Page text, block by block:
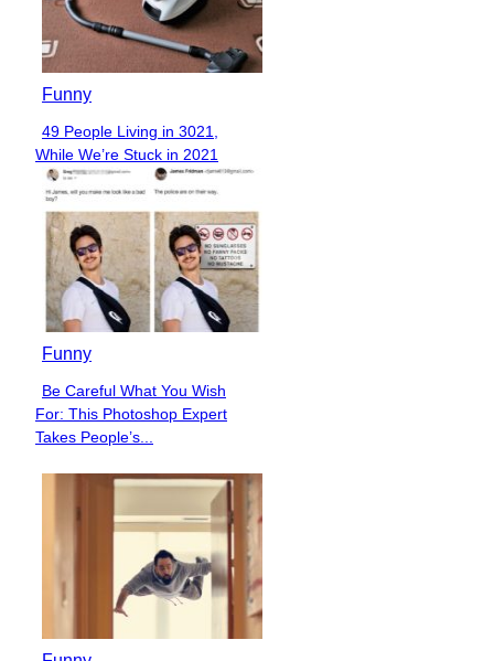
Funny
Section
Heading
49 People Living in 3021,
While We’re Stuck in 2021
Funny
Section
Heading
Be Careful What You Wish
For: This Photoshop Expert
Takes People’s...